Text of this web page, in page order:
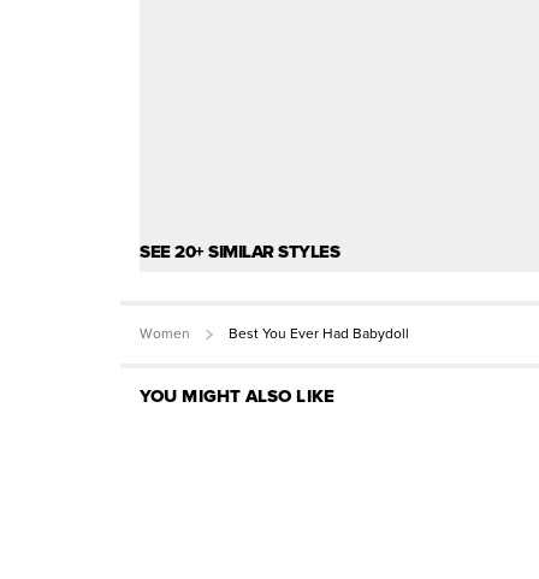
SEE 20+ SIMILAR STYLES
Women Best You Ever Had Babydoll
YOU MIGHT ALSO LIKE